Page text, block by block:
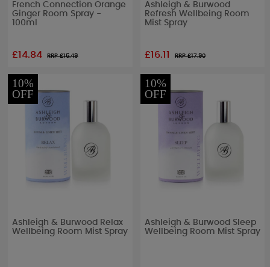
French Connection Orange
Ginger Room Spray -
100ml
£14.84 RRP £16.49
Ashleigh & Burwood
Refresh Wellbeing Room
Mist Spray
£16.11 RRP £17.90
10%
OFF
Ashleigh & Burwood Relax
Wellbeing Room Mist Spray
10%
OFF
Ashleigh & Burwood Sleep
Wellbeing Room Mist Spray